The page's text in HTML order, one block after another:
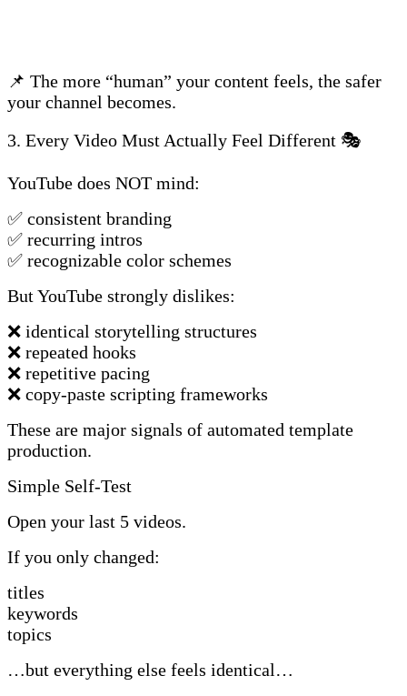
📌 The more “human” your content feels, the safer
your channel becomes.
3. Every Video Must Actually Feel Different 🎭
YouTube does NOT mind:
✅ consistent branding
✅ recurring intros
✅ recognizable color schemes
But YouTube strongly dislikes:
❌ identical storytelling structures
❌ repeated hooks
❌ repetitive pacing
❌ copy-paste scripting frameworks
These are major signals of automated template
production.
Simple Self-Test
Open your last 5 videos.
If you only changed:
titles
keywords
topics
…but everything else feels identical…